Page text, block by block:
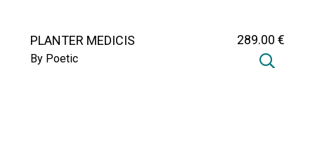
PLANTER MEDICIS
By Poetic
289.00 €